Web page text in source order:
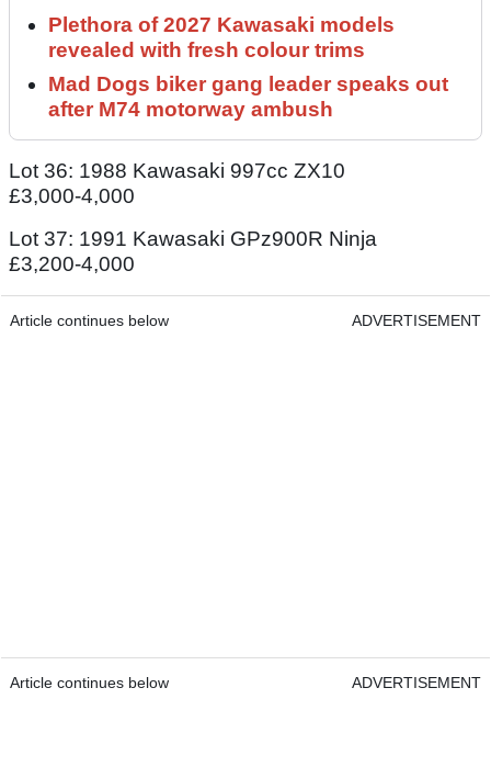
Plethora of 2027 Kawasaki models
revealed with fresh colour trims
Mad Dogs biker gang leader speaks out
after M74 motorway ambush
Lot 36: 1988 Kawasaki 997cc ZX10
£3,000-4,000
Lot 37: 1991 Kawasaki GPz900R Ninja
£3,200-4,000
Article continues below ADVERTISEMENT
Article continues below ADVERTISEMENT